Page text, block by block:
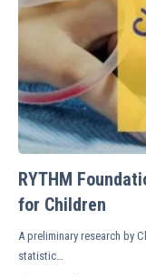
RYTHM
for Children
A preliminary research by
statistic…